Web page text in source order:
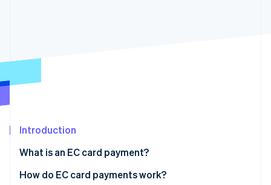
See how Stripe is building the economic infrastructure
Introduction
What is an EC card payment?
How do EC card payments work?